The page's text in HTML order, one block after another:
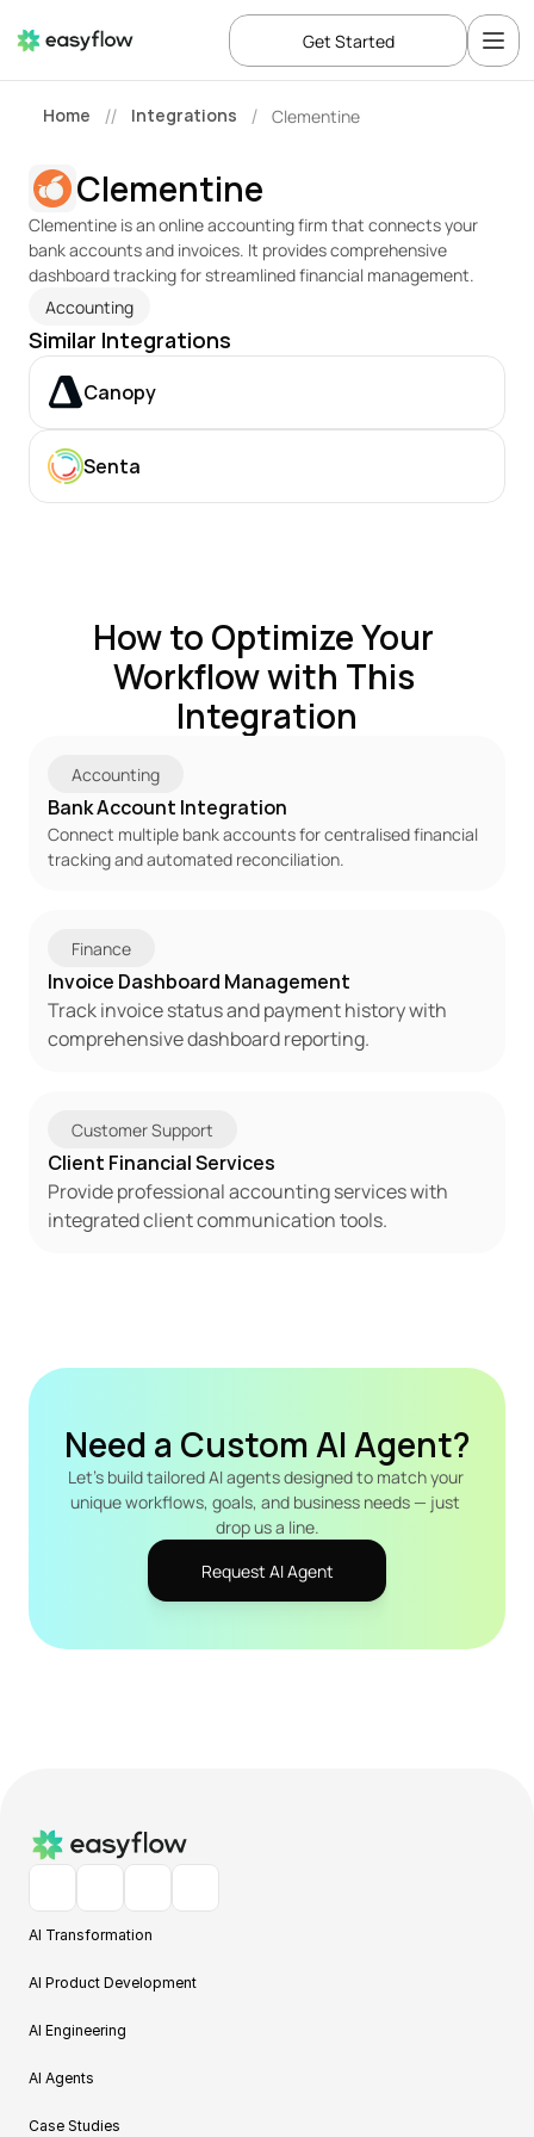
Home // Integrations / Clementine
Clementine
Clementine is an online accounting firm that connects your
bank accounts and invoices. It provides comprehensive
dashboard tracking for streamlined financial management.
Accounting
Similar Integrations
Canopy
Senta
How to Optimize Your
Workflow with This
Integration
Accounting
Bank Account Integration
Connect multiple bank accounts for centralised financial
tracking and automated reconciliation.
Finance
Invoice Dashboard Management
Track invoice status and payment history with
comprehensive dashboard reporting.
Customer Support
Client Financial Services
Provide professional accounting services with
integrated client communication tools.
Need a Custom AI Agent?
Let's build tailored AI agents designed to match your
unique workflows, goals, and business needs — just
drop us a line.
Request AI Agent
AI Transformation
AI Product Development
AI Engineering
AI Agents
Case Studies
Get Started